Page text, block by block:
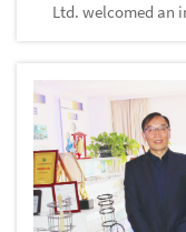
Ltd. welcomed an